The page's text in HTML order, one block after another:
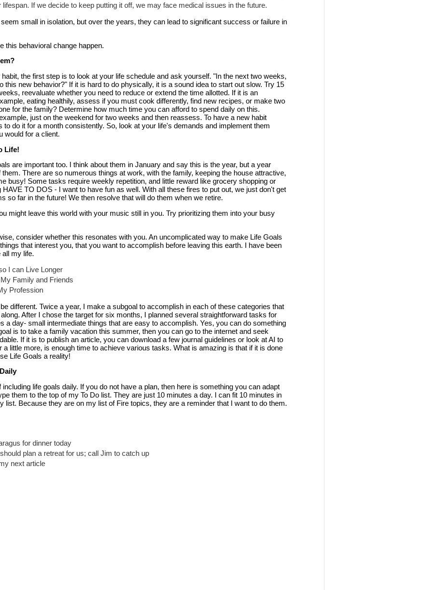
lifespan. If we decide to keep putting it off, we may face medical issues in the future.
small in isolation, but over the years, they can lead to significant success or failure in
this behavioral change happen.
the first step is to look at your life schedule and ask yourself. "In the next two weeks,
this new behavior?" If it is hard to do physically, it is a sound idea to start out slow. Try 15
reevaluate whether you need to reduce or extend the time allotted. If it is an
eating healthily, assess if you must cook differently, find new recipes, or make two
for the family? Determine how much time you can afford to spend daily on this.
just on the weekend for two weeks and then reassess. To have a new habit
to do it for a month consistently. So, look at your life's demands and implement them
would for a client.
Life!
are important too. I think about them in January and say this is the year, but a year
There are so numerous things at work, with the family, keeping the house attractive,
busy! Some tasks require weekly repetition, and little reward like grocery shopping or
TO DOS - I want to have fun as well. With all these fires to put out, we just don't get
so far in the future! We then resolve that will do them when we retire.
might leave this world with your music still in you. Try prioritizing them into your busy
consider whether this resonates with you. An uncomplicated way to make Life Goals
that interest you, that you want to accomplish before leaving this earth. I have been
all my life.
I can Live Longer
Family and Friends
Profession
different. Twice a year, I make a subgoal to accomplish in each of these categories that
After I chose the target for six months, I planned several straightforward tasks for
a day- small intermediate things that are easy to accomplish. Yes, you can do something
is to take a family vacation this summer, then you can go to the internet and seek
If it is to publish an article, you can download a few journal guidelines or look at AI to
a little more, is enough time to achieve various tasks. What is amazing is that if it is done
Life Goals a reality!
including life goals daily. If you do not have a plan, then here is something you can adapt
them to the top of my To Do list. They are just 10 minutes a day. I can fit 10 minutes in
list. Because they are on my list of Fire topics, they are a reminder that I want to do them.
for dinner today
plan a retreat for us; call Jim to catch up
next article